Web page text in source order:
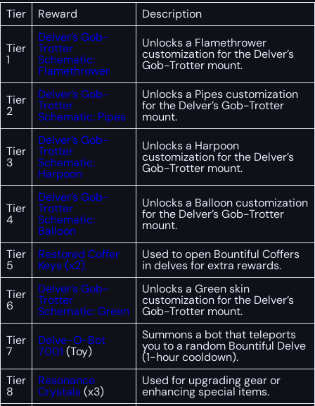
Tier
Reward Description
Tier
1
Delver’s Gob-
Trotter
Schematic:
Flamethrower
Unlocks a Flamethrower
customization for the Delver’s
Gob-Trotter mount.
Tier
2
Delver’s Gob-
Trotter
Schematic: Pipes
Unlocks a Pipes customization
for the Delver’s Gob-Trotter
mount.
Tier
3
Delver’s Gob-
Trotter
Schematic:
Harpoon
Unlocks a Harpoon
customization for the Delver’s
Gob-Trotter mount.
Tier
4
Delver’s Gob-
Trotter
Schematic:
Balloon
Unlocks a Balloon customization
for the Delver’s Gob-Trotter
mount.
Tier
5
Restored Coffer
Keys (x2)
Used to open Bountiful Coffers
in delves for extra rewards.
Tier
6
Delver’s Gob-
Trotter
Schematic: Green
Unlocks a Green skin
customization for the Delver’s
Gob-Trotter mount.
Tier
7
Delve-O-Bot
7001 (Toy)
Summons a bot that teleports
you to a random Bountiful Delve
(1-hour cooldown).
Tier
8
Resonance
Crystals(x3)
Used for upgrading gear or
enhancing special items.